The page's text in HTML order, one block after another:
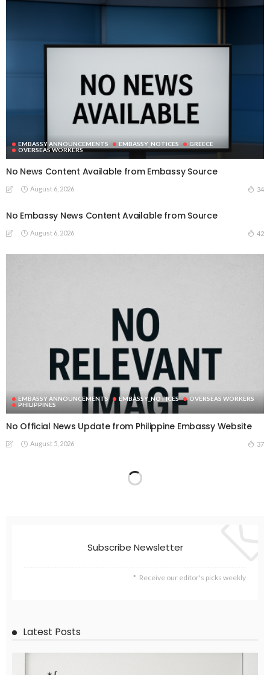
EMBASSY ANNOUNCEMENTS EMBASSY_NOTICES
GREECE
OVERSEAS WORKERS
No News Content Available from Embassy Source
August 6, 2026 34
No Embassy News Content Available from Source
August 6, 2026 42
EMBASSY ANNOUNCEMENTS EMBASSY_NOTICES
OVERSEAS WORKERS
PHILIPPINES
No Official News Update from Philippine Embassy Website
August 5, 2026 37
Subscribe Newsletter
Receive our editor's picks weekly
Latest Posts